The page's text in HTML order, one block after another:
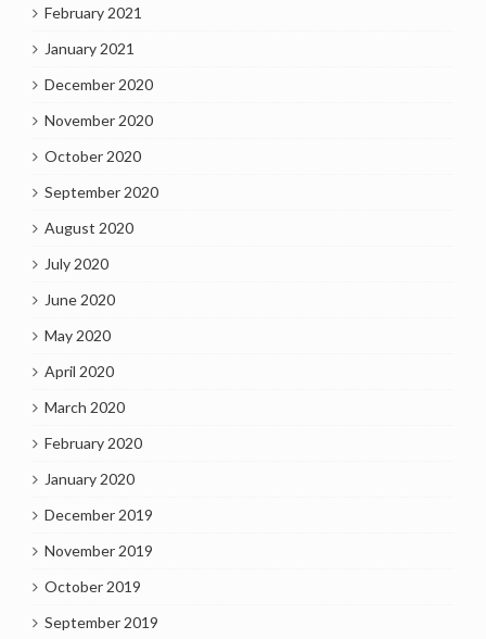
February 2021
January 2021
December 2020
November 2020
October 2020
September 2020
August 2020
July 2020
June 2020
May 2020
April 2020
March 2020
February 2020
January 2020
December 2019
November 2019
October 2019
September 2019